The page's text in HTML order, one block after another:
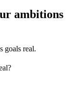
ambitions
goals real.